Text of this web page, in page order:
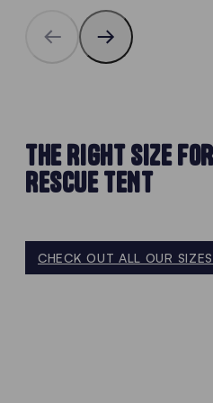
THE RIGHT SIZE
RESCUE TENT
CHECK OUT ALL OUR SIZES